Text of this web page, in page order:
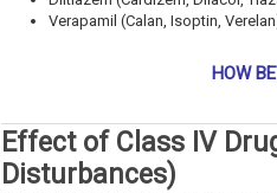
Verapamil (Calan, Isoptin,
HOW
Effect of Class IV
Disturbances)